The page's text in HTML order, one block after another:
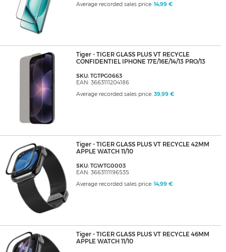
Average recorded sales price: 14,99 €
Tiger - TIGER GLASS PLUS VT RECYCLE
CONFIDENTIEL IPHONE 17E/16E/14/13 PRO/13
SKU: TGTPG0663
EAN: 3663111204186
Average recorded sales price: 39,99 €
Tiger - TIGER GLASS PLUS VT RECYCLE 42MM
APPLE WATCH 11/10
SKU: TGWTG0003
EAN: 3663111196535
Average recorded sales price: 14,99 €
Tiger - TIGER GLASS PLUS VT RECYCLE 46MM
APPLE WATCH 11/10